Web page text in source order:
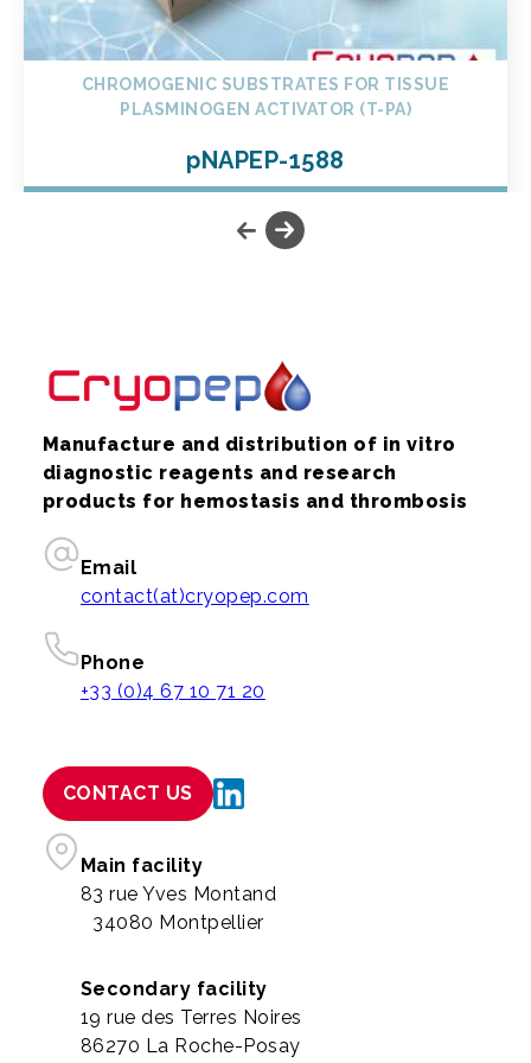
CHROMOGENIC SUBSTRATES FOR TISSUE
PLASMINOGEN ACTIVATOR (T-PA)
pNAPEP-1588
Manufacture and distribution of in vitro
diagnostic reagents and research
products for hemostasis and thrombosis
Email
contact(at)cryopep.com
Phone
+33 (0)4 67 10 71 20
CONTACT US
Main facility
83 rue Yves Montand
34080 Montpellier
Secondary facility
19 rue des Terres Noires
86270 La Roche-Posay